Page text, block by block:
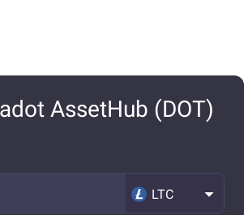
AssetHub (DOT)
LTC